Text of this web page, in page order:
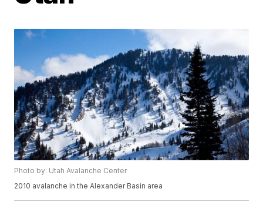
Photo by: Utah Avalanche Center
2010 avalanche in the Alexander Basin area